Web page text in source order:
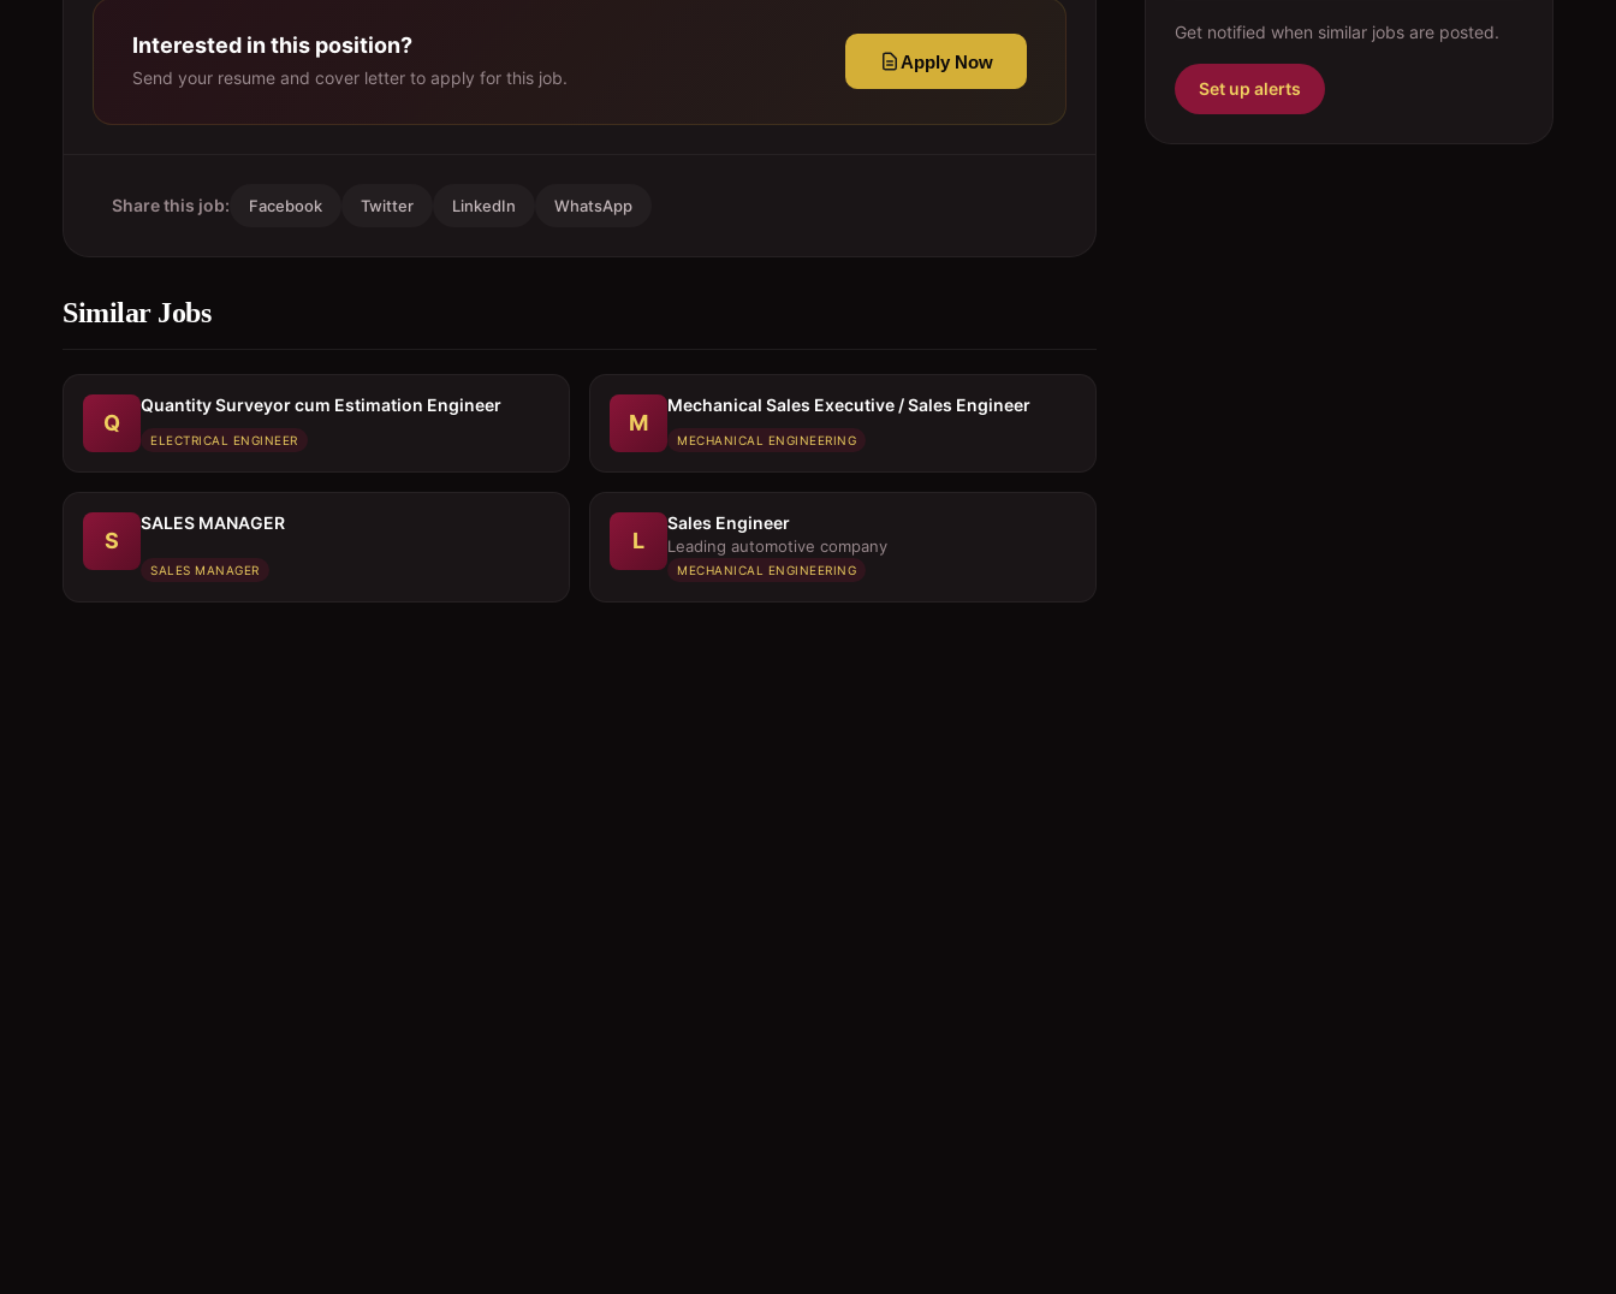
Interested in this position?
Send your resume and cover letter to apply for this job.
Apply Now
Share this job: Facebook Twitter LinkedIn WhatsApp
Similar Jobs
Q
Quantity Surveyor cum Estimation Engineer
ELECTRICAL ENGINEER
M
Mechanical Sales Executive / Sales Engineer
MECHANICAL ENGINEERING
S
SALES MANAGER
SALES MANAGER
L
Sales Engineer
Leading automotive company
MECHANICAL ENGINEERING
Get notified when similar jobs are posted.
Set up alerts